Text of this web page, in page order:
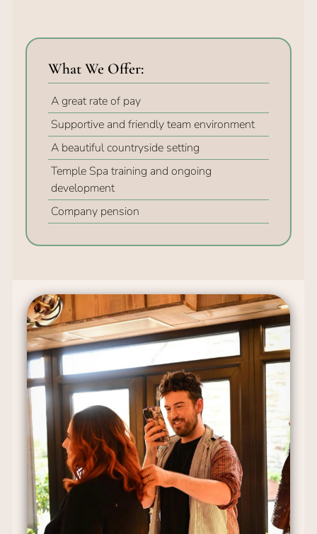
What We Offer:
A great rate of pay
Supportive and friendly team environment
A beautiful countryside setting
Temple Spa training and ongoing
development
Company pension